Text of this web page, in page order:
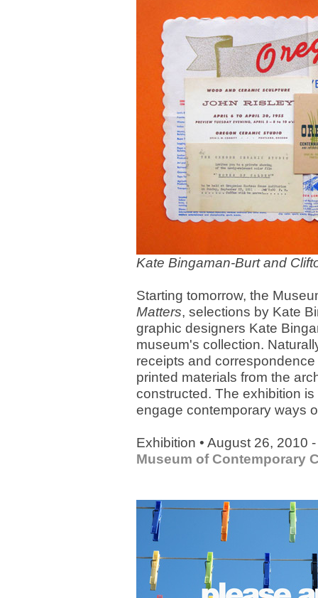
Kate Bingaman-Burt and
Starting tomorrow, the
Matters, selections by Kate
graphic designers Kate
museum's collection.
receipts and
printed materials from the
constructed. The exhibition
engage contemporary ways
Exhibition • August 26, 2010
Museum of Contemporary